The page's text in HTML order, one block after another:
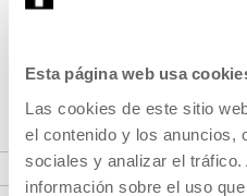
Esta página web usa
Las cookies de este sitio
el contenido y los anuncios,
sociales y analizar el
información sobre el uso
collective listening, and live
VER FESTIVAL